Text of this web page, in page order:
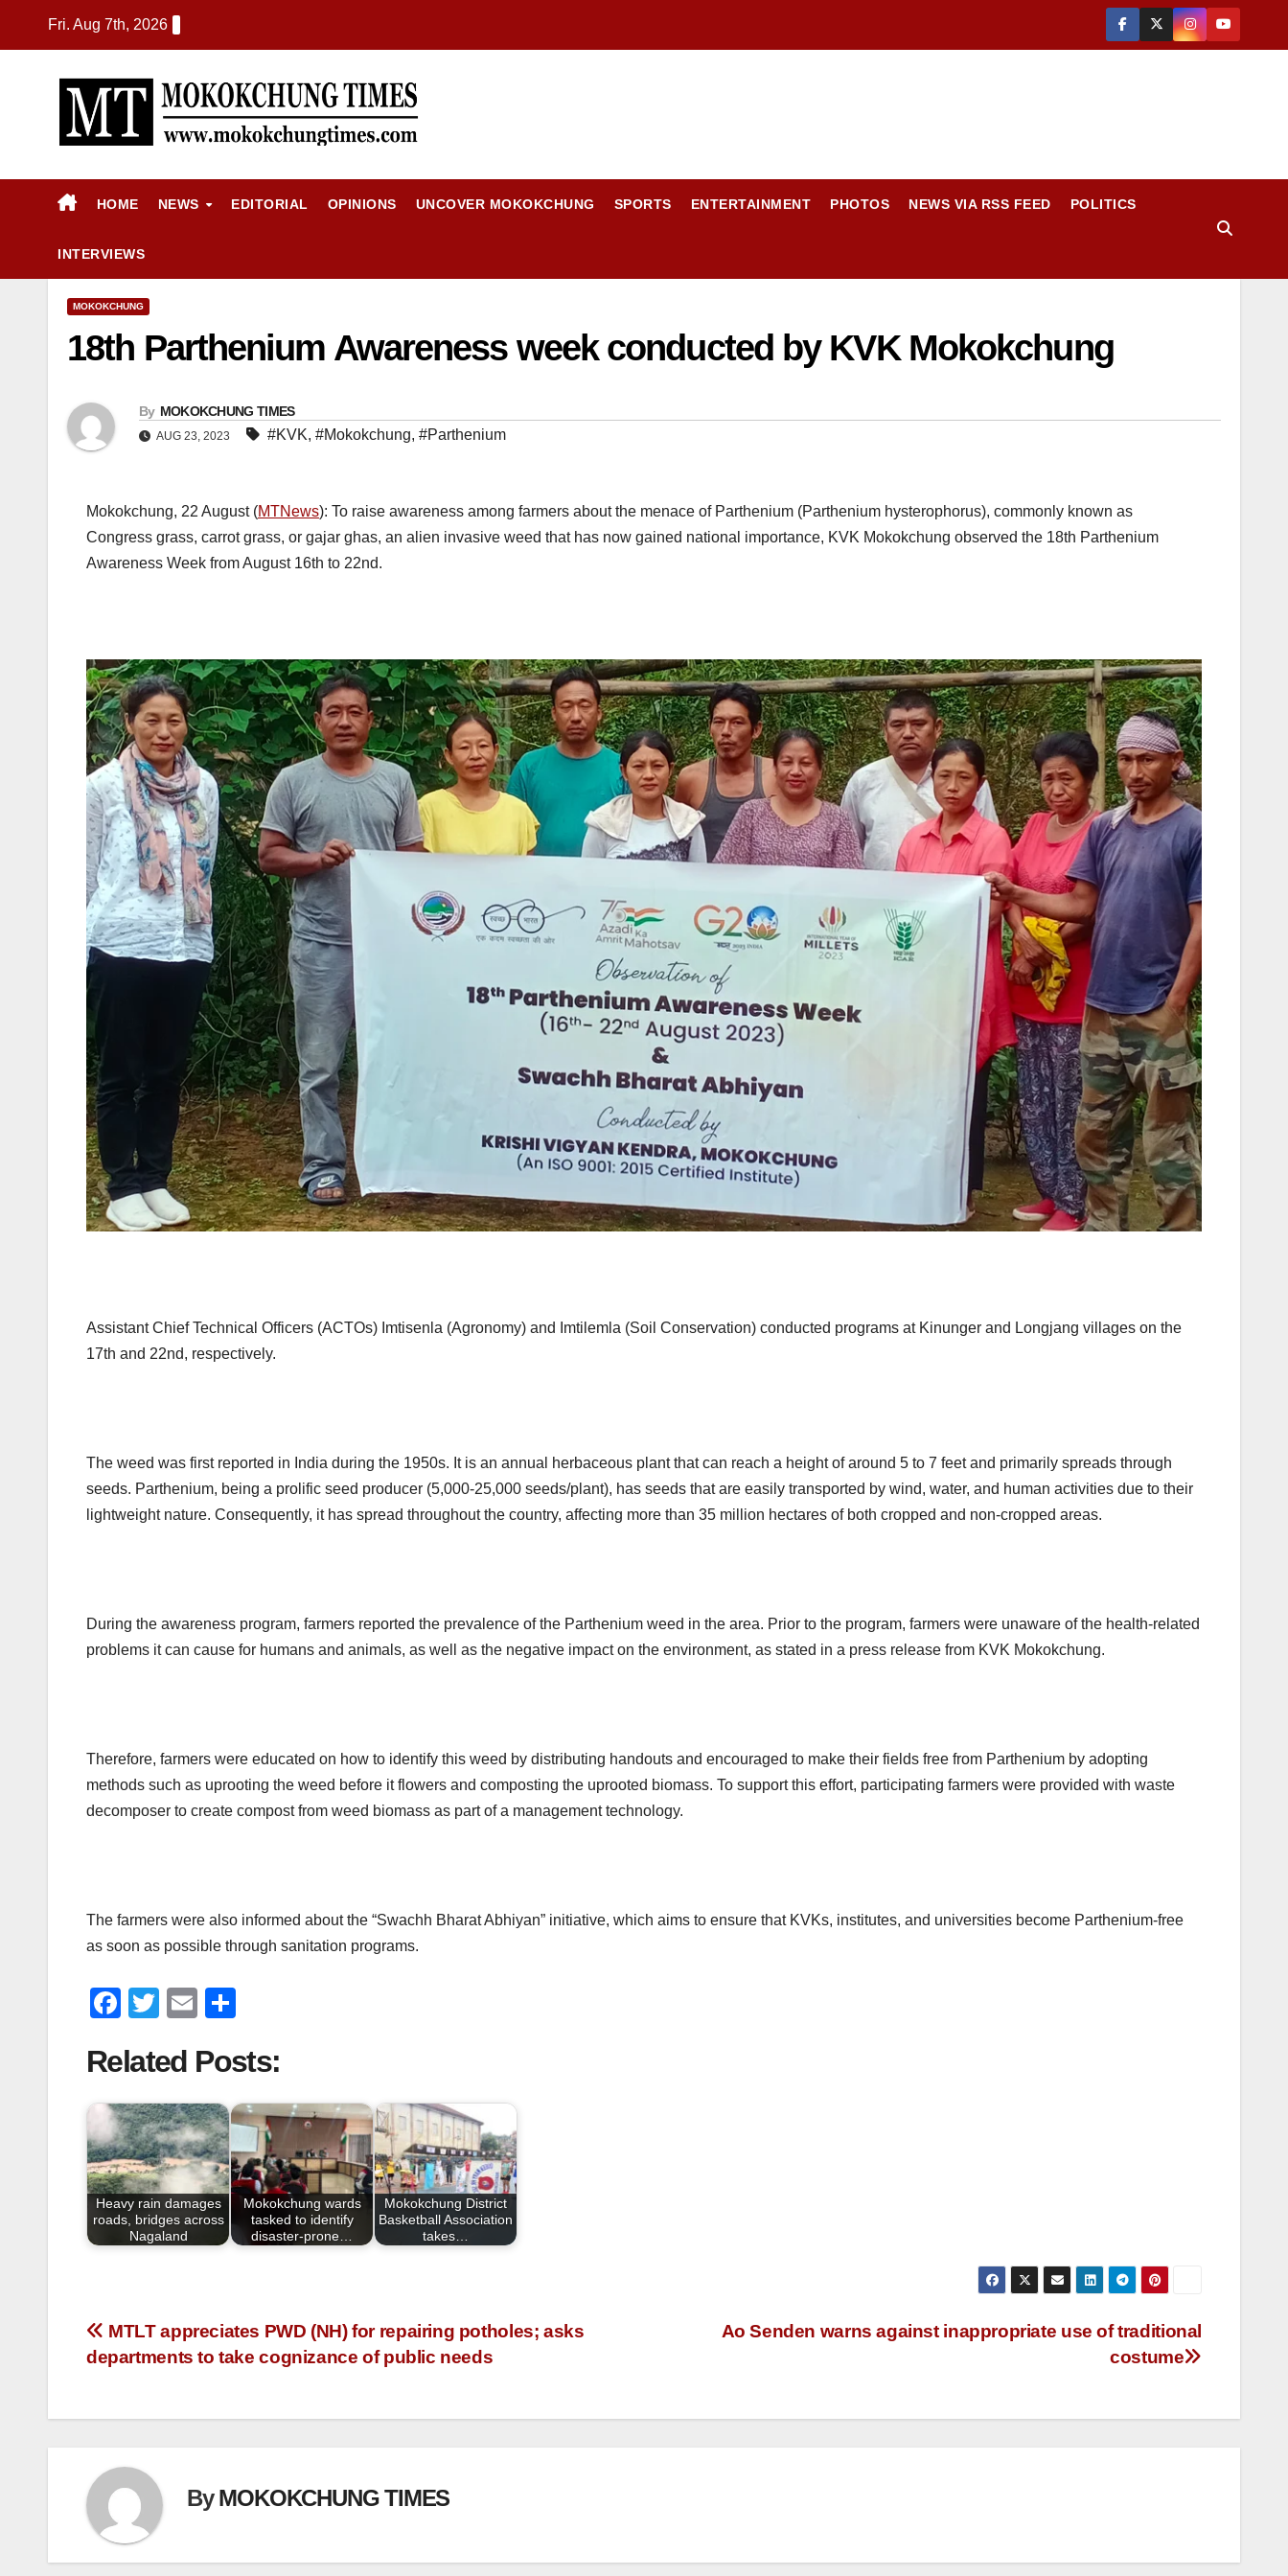
Fri. Aug 7th, 2026
HOME NEWS EDITORIAL OPINIONS UNCOVER MOKOKCHUNG SPORTS ENTERTAINMENT PHOTOS NEWS VIA RSS FEED POLITICS
INTERVIEWS
MOKOKCHUNG
18th Parthenium Awareness week conducted by KVK Mokokchung
By MOKOKCHUNG TIMES
AUG 23, 2023 #KVK, #Mokokchung, #Parthenium
Mokokchung, 22 August (MTNews): To raise awareness among farmers about the menace of Parthenium (Parthenium hysterophorus), commonly known as
Congress grass, carrot grass, or gajar ghas, an alien invasive weed that has now gained national importance, KVK Mokokchung observed the 18th Parthenium
Awareness Week from August 16th to 22nd.
Assistant Chief Technical Officers (ACTOs) Imtisenla (Agronomy) and Imtilemla (Soil Conservation) conducted programs at Kinunger and Longjang villages on the
17th and 22nd, respectively.
The weed was first reported in India during the 1950s. It is an annual herbaceous plant that can reach a height of around 5 to 7 feet and primarily spreads through
seeds. Parthenium, being a prolific seed producer (5,000-25,000 seeds/plant), has seeds that are easily transported by wind, water, and human activities due to their
lightweight nature. Consequently, it has spread throughout the country, affecting more than 35 million hectares of both cropped and non-cropped areas.
During the awareness program, farmers reported the prevalence of the Parthenium weed in the area. Prior to the program, farmers were unaware of the health-related
problems it can cause for humans and animals, as well as the negative impact on the environment, as stated in a press release from KVK Mokokchung.
Therefore, farmers were educated on how to identify this weed by distributing handouts and encouraged to make their fields free from Parthenium by adopting
methods such as uprooting the weed before it flowers and composting the uprooted biomass. To support this effort, participating farmers were provided with waste
decomposer to create compost from weed biomass as part of a management technology.
The farmers were also informed about the “Swachh Bharat Abhiyan” initiative, which aims to ensure that KVKs, institutes, and universities become Parthenium-free
as soon as possible through sanitation programs.
F
c
e
b
o
o
k
T
tt
er
E
ail ar
e
Related Posts:
Heavy rain damages
roads, bridges across
Nagaland
Mokokchung wards
tasked to identify
disaster-prone…
Mokokchung District
Basketball Association
takes…
Ao Senden warns against inappropriate use of traditional
costume
MTLT appreciates PWD (NH) for repairing potholes; asks
departments to take cognizance of public needs
ByMOKOKCHUNG TIMES